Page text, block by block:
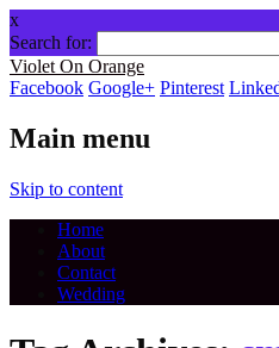
x
Search for:
Violet On Orange
Facebook Google+ Pinterest
Main menu
Skip to content
Home
About
Contact
Wedding